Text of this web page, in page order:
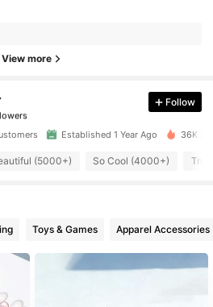
View more
ago
Follow
Established 1 Year Ago 36K
(5000+) So Cool (4000+)
Toys & Games Apparel Accessories